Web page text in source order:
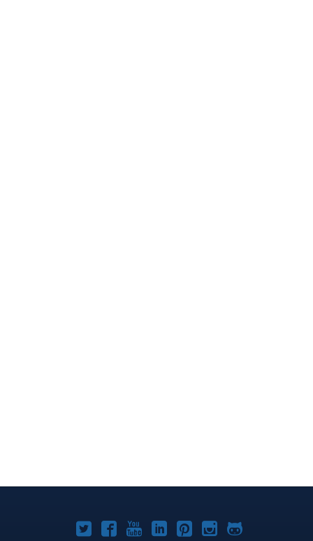
Joomla!Joomla!Joomla!Joomla!Joomla!
Joomla!Joomla!